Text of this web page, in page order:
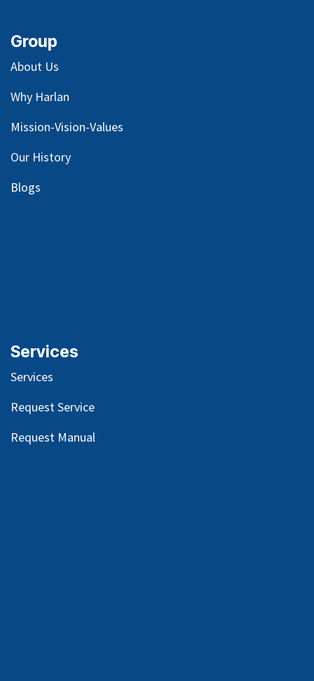
Group
About Us
Why Harlan
Mission-Vision-Values
Our History
Blogs
Services
Services
Request Service
Request Manual